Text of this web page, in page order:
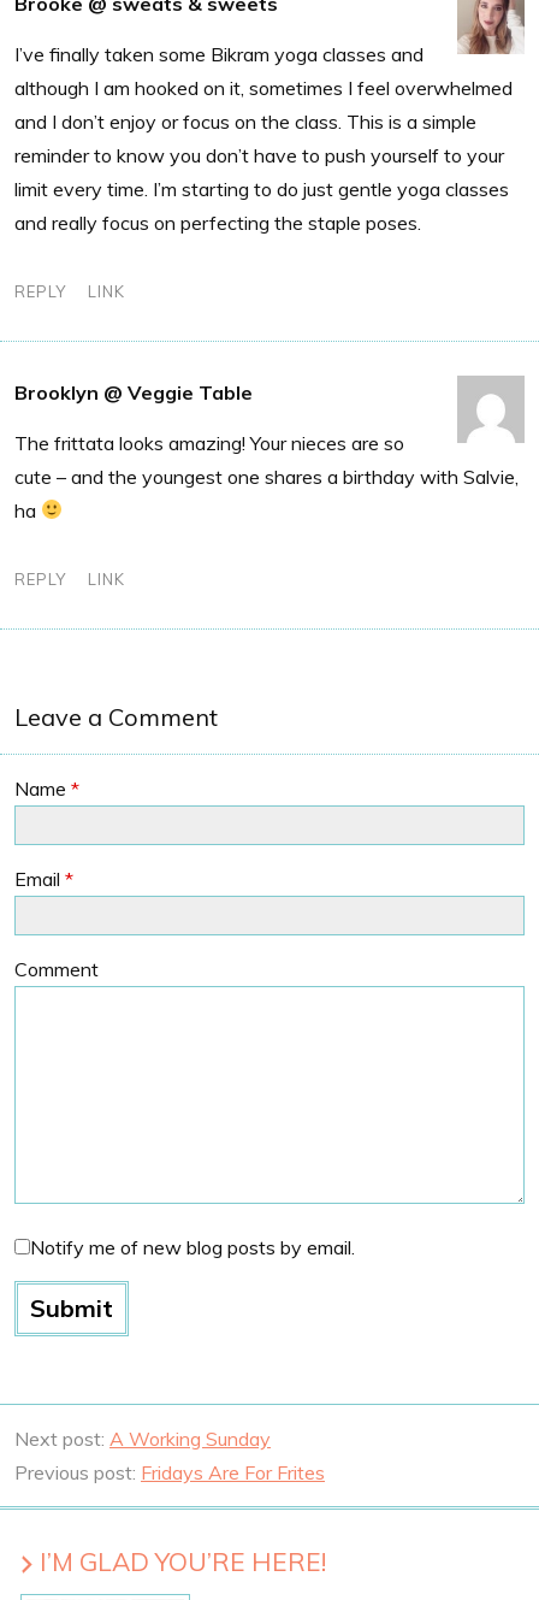
I’ve finally taken some Bikram yoga classes and
although I am hooked on it, sometimes I feel overwhelmed
and I don’t enjoy or focus on the class. This is a simple
reminder to know you don’t have to push yourself to your
limit every time. I’m starting to do just gentle yoga classes
and really focus on perfecting the staple poses.
REPLY LINK
Brooklyn @ Veggie Table
The frittata looks amazing! Your nieces are so
cute – and the youngest one shares a birthday with Salvie,
ha
REPLY LINK
Leave a Comment
Name *
Email *
Comment
Notify me of new blog posts by email.
Next post: A Working Sunday
Previous post: Fridays Are For Frites
I’M GLAD YOU’RE HERE!